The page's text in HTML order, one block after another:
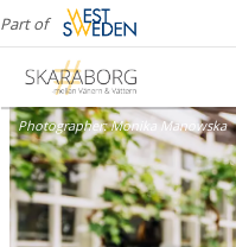
Part of
Photographer:Monika Manowska